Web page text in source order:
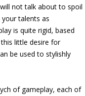
not talk about to spoil
talents as
is quite rigid, based
little desire for
be used to stylishly
of gameplay, each of